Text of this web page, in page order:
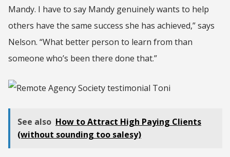
Mandy. I have to say Mandy genuinely wants to help
others have the same success she has achieved,” says
Nelson. “What better person to learn from than
someone who’s been there done that.”
See also How to Attract High Paying Clients
(without sounding too salesy)